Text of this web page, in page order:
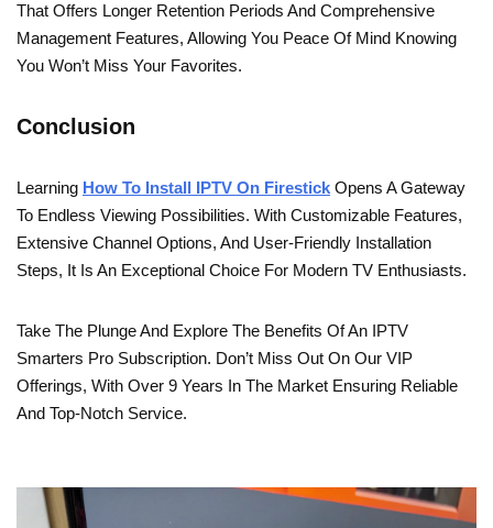
That Offers Longer Retention Periods And Comprehensive
Management Features, Allowing You Peace Of Mind Knowing
You Won’t Miss Your Favorites.
Conclusion
Learning How To Install IPTV On Firestick Opens A Gateway
To Endless Viewing Possibilities. With Customizable Features,
Extensive Channel Options, And User-Friendly Installation
Steps, It Is An Exceptional Choice For Modern TV Enthusiasts.
Take The Plunge And Explore The Benefits Of An IPTV
Smarters Pro Subscription. Don’t Miss Out On Our VIP
Offerings, With Over 9 Years In The Market Ensuring Reliable
And Top-Notch Service.